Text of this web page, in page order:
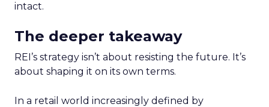
intact.
The deeper takeaway
REI’s strategy isn’t about resisting the future. It’s
about shaping it on its own terms.
In a retail world increasingly defined by